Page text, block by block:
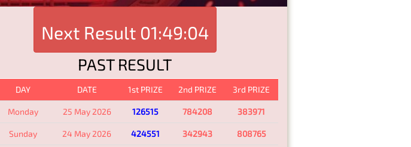
Next Result 01:49:04
PAST RESULT
DAY DATE 1st PRIZE 2nd PRIZE 3rd PRIZE
Monday 25 May 2026 126515 784208 383971
Sunday 24 May 2026 424551 342943 808765